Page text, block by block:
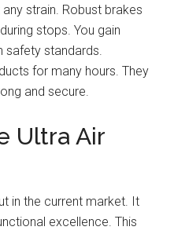
strain. Robust brakes
stops. You gain
safety standards.
for many hours. They
and secure.
Ultra Air
in the current market. It
excellence. This